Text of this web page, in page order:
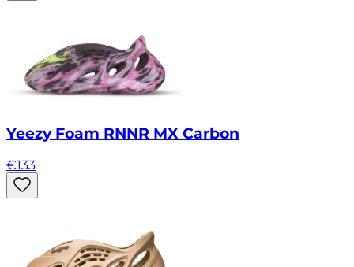
Yeezy Foam RNNR MX Carbon
€133